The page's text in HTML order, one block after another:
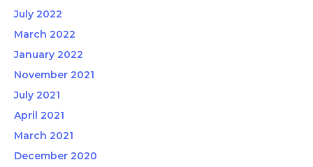
July 2022
March 2022
January 2022
November 2021
July 2021
April 2021
March 2021
December 2020